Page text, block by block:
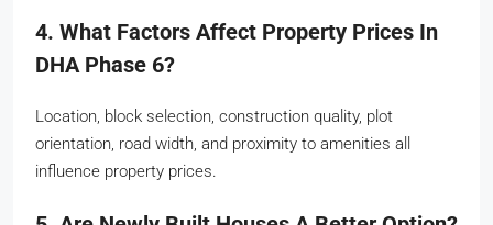
4. What Factors Affect Property Prices In
DHA Phase 6?
Location, block selection, construction quality, plot
orientation, road width, and proximity to amenities all
influence property prices.